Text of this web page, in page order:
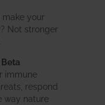
make your
Not stronger
immune
respond
way nature